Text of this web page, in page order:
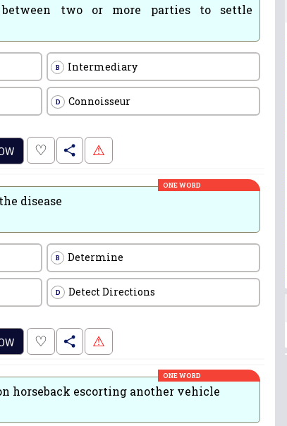
two or more parties to settle
B Intermediary
D Connoisseur
♡ . ⚠
ONE WORD
disease
B Determine
D Detect Directions
♡ . ⚠
ONE WORD
horseback escorting another vehicle